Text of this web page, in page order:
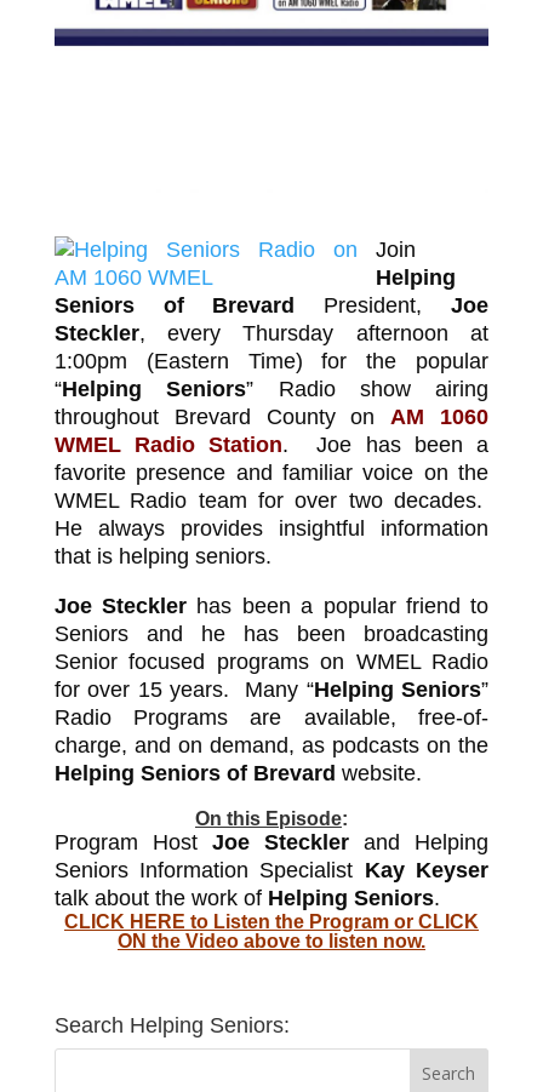
Join
Helping
Seniors of Brevard
President,Joe
Steckler, every Thursday afternoon at
1:00pm (Eastern Time) for the popular
“Helping Seniors” Radio show airing
throughout Brevard County onAM 1060
WMEL Radio Station. Joe has been a
favorite presence and familiar voice on the
WMEL Radio team for over two decades.
He always provides insightful information
that is helping seniors.
Joe Steckler has been a popular friend to
Seniors and he has been broadcasting
Senior focused programs on WMEL Radio
for over 15 years. Many “Helping Seniors”
Radio Programs are available, free-of-
charge, and on demand, as podcasts on the
Helping Seniors of Brevard website.
On this Episode:
Program Host Joe Steckler and Helping
Seniors Information Specialist Kay Keyser
talk about the work of Helping Seniors.
CLICK HERE toListen the Program or CLICK
ON the Video above to listen now.
Search Helping Seniors: